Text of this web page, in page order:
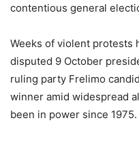
contentious general
Weeks of violent protests
disputed 9 October
ruling party Frelimo
winner amid widespread
been in power since 1975.